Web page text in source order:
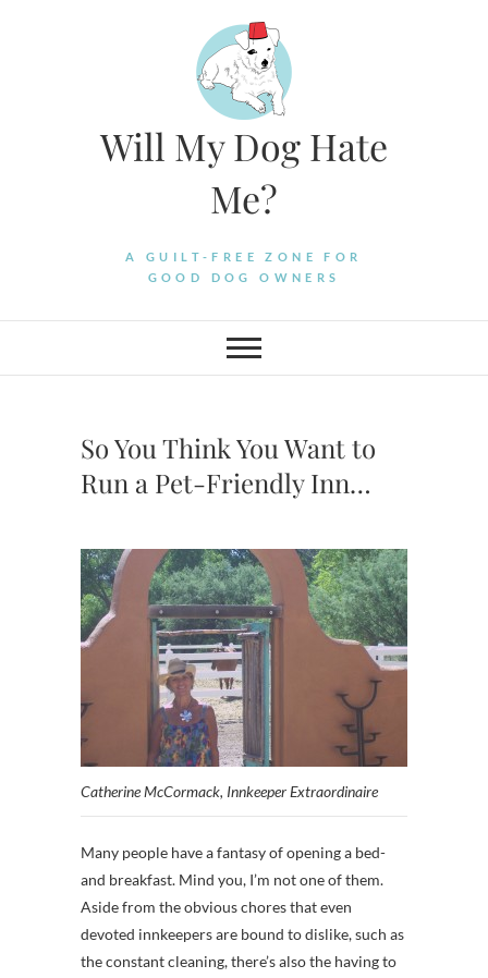
Will My Dog Hate
Me?
A GUILT-FREE ZONE FOR
GOOD DOG OWNERS
So You Think You Want to
Run a Pet-Friendly Inn…
Catherine McCormack, Innkeeper Extraordinaire
Many people have a fantasy of opening a bed-
and breakfast. Mind you, I’m not one of them.
Aside from the obvious chores that even
devoted innkeepers are bound to dislike, such as
the constant cleaning, there’s also the having to